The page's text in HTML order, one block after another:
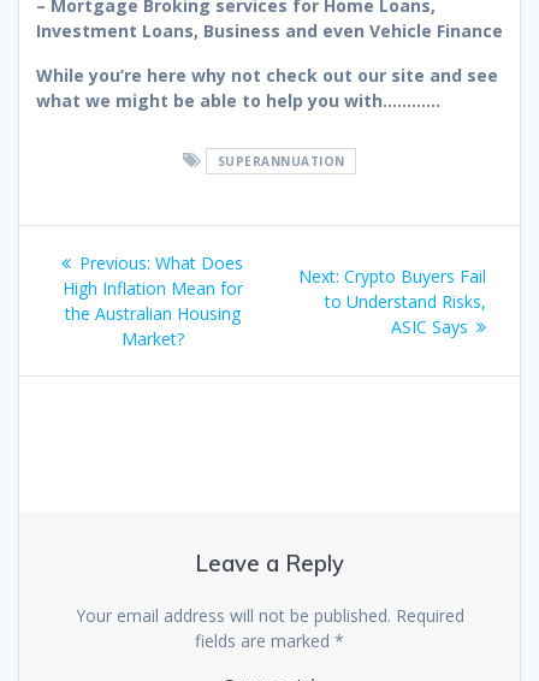
– Mortgage Broking services for Home Loans,
Investment Loans, Business and even Vehicle Finance
While you’re here why not check out our site and see
what we might be able to help you with…………
SUPERANNUATION
Post
navigation
Previous: Previous
post:
What Does
High Inflation Mean for
the Australian Housing
Market?
Next: Next
post:
Crypto Buyers Fail
to Understand Risks,
ASIC Says
Leave a Reply
Your email address will not be published. Required
fields are marked *